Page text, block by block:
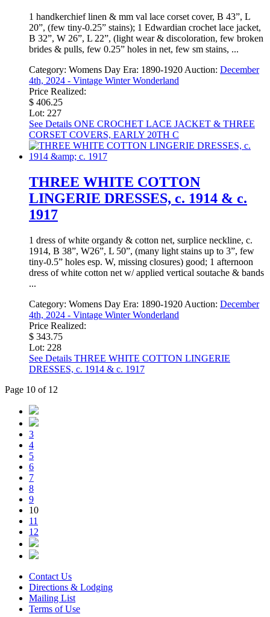
1 handkerchief linen & mm val lace corset cover, B 43”, L
20”, (few tiny-0.25” stains); 1 Edwardian crochet lace jacket,
B 32”, W 26”, L 22”, (light wear & discoloration, few broken
brides & pulls, few 0.25” holes in net, few sm stains, ...
Category: Womens Day Era: 1890-1920 Auction: December
4th, 2024 - Vintage Winter Wonderland
Price Realized:
$ 406.25
Lot: 227
See Details ONE CROCHET LACE JACKET & THREE
CORSET COVERS, EARLY 20TH C
THREE WHITE COTTON
LINGERIE DRESSES, c. 1914 & c.
1917
1 dress of white organdy & cotton net, surplice neckline, c.
1914, B 38”, W26”, L 50”, (many light stains up to 3”, few
tiny-0.5” holes esp. W, missing closures) good; 1 afternoon
dress of white cotton net w/ applied vertical soutache & bands
...
Category: Womens Day Era: 1890-1920 Auction: December
4th, 2024 - Vintage Winter Wonderland
Price Realized:
$ 343.75
Lot: 228
See Details THREE WHITE COTTON LINGERIE
DRESSES, c. 1914 & c. 1917
Page 10 of 12
3
4
5
6
7
8
9
10
11
12
Contact Us
Directions & Lodging
Mailing List
Terms of Use